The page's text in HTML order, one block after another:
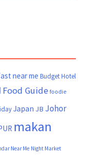
near me Budget Hotel
Food Guide foodie
Japan JB Johor
makan
Near Me Night Market